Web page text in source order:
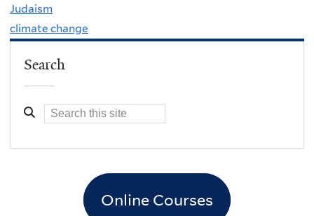
Judaism
climate change
Search
Online Courses